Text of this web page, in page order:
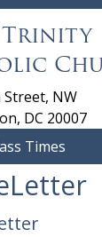
Trinity
Street, NW
DC 20007
Times